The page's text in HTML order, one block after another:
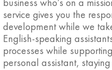
business who’s on a
service gives you the
development while we
English-speaking
processes while
personal assistant,